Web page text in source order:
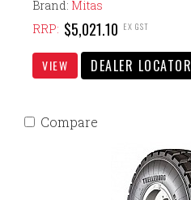
Brand: Mitas
RRP: $5,021.10 EX GST
VIEW DEALER LOCATOR
Compare